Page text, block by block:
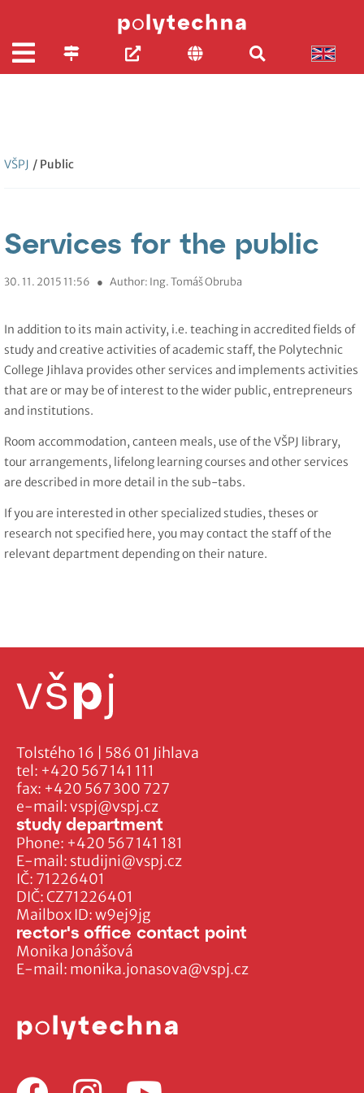
VŠPJ / Public
Services for the public
30. 11. 2015 11:56 ● Author: Ing. Tomáš Obruba
In addition to its main activity, i.e. teaching in accredited fields of
study and creative activities of academic staff, the Polytechnic
College Jihlava provides other services and implements activities
that are or may be of interest to the wider public, entrepreneurs
and institutions.
Room accommodation, canteen meals, use of the VŠPJ library,
tour arrangements, lifelong learning courses and other services
are described in more detail in the sub-tabs.
If you are interested in other specialized studies, theses or
research not specified here, you may contact the staff of the
relevant department depending on their nature.
Tolstého 16 | 586 01 Jihlava
tel: +420 567 141 111
fax: +420 567 300 727
e-mail:vspj@vspj.cz
IČ: 71226401
DIČ: CZ71226401
Mailbox ID: w9ej9jg
study department
Phone: +420 567 141 181
E-mail: studijni@vspj.cz
rector's office contact point
Monika Jonášová
E-mail: monika.jonasova@vspj.cz